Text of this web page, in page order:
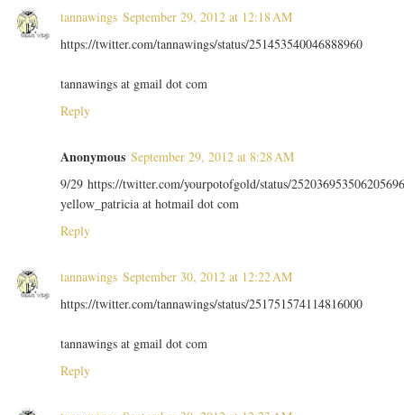
tannawings September 29, 2012 at 12:18 AM
https://twitter.com/tannawings/status/251453540046888960
tannawings at gmail dot com
Reply
Anonymous September 29, 2012 at 8:28 AM
9/29 https://twitter.com/yourpotofgold/status/
yellow_patricia at hotmail dot com
Reply
tannawings September 30, 2012 at 12:22 AM
https://twitter.com/tannawings/status/251751574114816000
tannawings at gmail dot com
Reply